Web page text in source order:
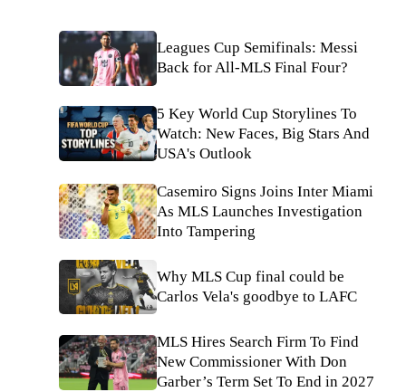
Leagues Cup Semifinals: Messi
Back for All-MLS Final Four?
5 Key World Cup Storylines To
Watch: New Faces, Big Stars And
USA's Outlook
Casemiro Signs Joins Inter Miami
As MLS Launches Investigation
Into Tampering
Why MLS Cup final could be
Carlos Vela's goodbye to LAFC
MLS Hires Search Firm To Find
New Commissioner With Don
Garber’s Term Set To End in 2027